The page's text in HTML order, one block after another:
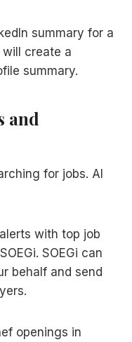
summary for a
will create a
summary.
and
for jobs. AI
with top job
SOEGi can
behalf and send
openings in